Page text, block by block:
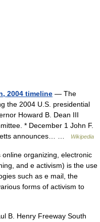
2004 timeline — The
the 2004 U.S. presidential
Howard B. Dean III
* December 1 John F.
announces… …
Wikipedia
organizing, electronic
and e activism) is the use
such as e mail, the
forms of activism to
B. Henry Freeway South